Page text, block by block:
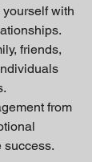
with
friends,
from
success.